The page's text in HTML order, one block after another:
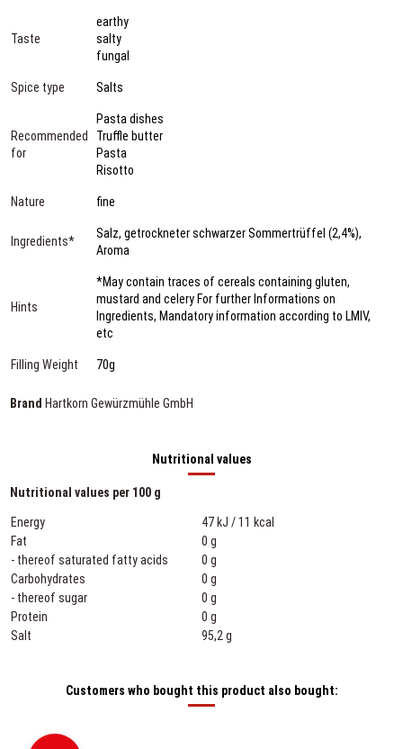
Taste
earthy
salty
fungal
Spice type Salts
Recommended
for
Pasta dishes
Truffle butter
Pasta
Risotto
Nature fine
Ingredients*
Salz, getrockneter schwarzer Sommertrüffel (2,4%),
Aroma
Hints
*May contain traces of cereals containing gluten,
mustard and celery For further Informations on
Ingredients, Mandatory information according to LMIV,
etc
Filling Weight 70g
Brand Hartkorn Gewürzmühle GmbH
Nutritional values
Nutritional values per 100 g
Energy
47 kJ / 11 kcal
Fat
0 g
- thereof saturated fatty acids
0 g
Carbohydrates
0 g
- thereof sugar
0 g
Protein
0 g
Salt
95,2 g
Customers who bought this product also bought: